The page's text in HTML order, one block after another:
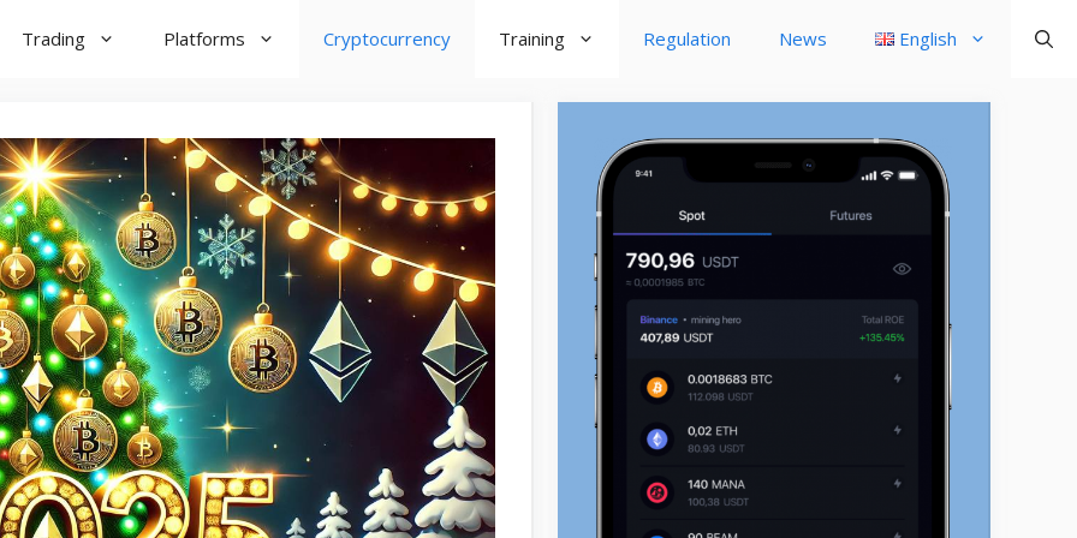
Trading Platforms Cryptocurrency Training Regulation News English